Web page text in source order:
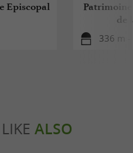
Episcopal
de
336 m -
ALSO